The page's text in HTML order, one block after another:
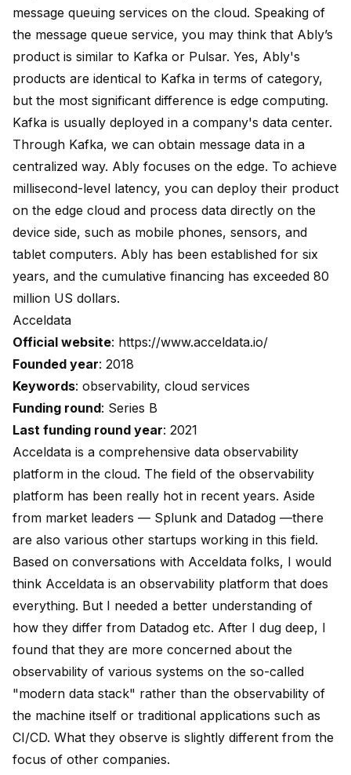
message queuing services on the cloud. Speaking of
the message queue service, you may think that Ably’s
product is similar to Kafka or Pulsar. Yes, Ably's
products are identical to Kafka in terms of category,
but the most significant difference is edge computing.
Kafka is usually deployed in a company's data center.
Through Kafka, we can obtain message data in a
centralized way. Ably focuses on the edge. To achieve
millisecond-level latency, you can deploy their product
on the edge cloud and process data directly on the
device side, such as mobile phones, sensors, and
tablet computers. Ably has been established for six
years, and the cumulative financing has exceeded 80
million US dollars.
Acceldata
Official website: https://www.acceldata.io/
Founded year: 2018
Keywords: observability, cloud services
Funding round: Series B
Last funding round year: 2021
Acceldata is a comprehensive data observability
platform in the cloud. The field of the observability
platform has been really hot in recent years. Aside
from market leaders — Splunk and Datadog —there
are also various other startups working in this field.
Based on conversations with Acceldata folks, I would
think Acceldata is an observability platform that does
everything. But I needed a better understanding of
how they differ from Datadog etc. After I dug deep, I
found that they are more concerned about the
observability of various systems on the so-called
"modern data stack" rather than the observability of
the machine itself or traditional applications such as
CI/CD. What they observe is slightly different from the
focus of other companies.